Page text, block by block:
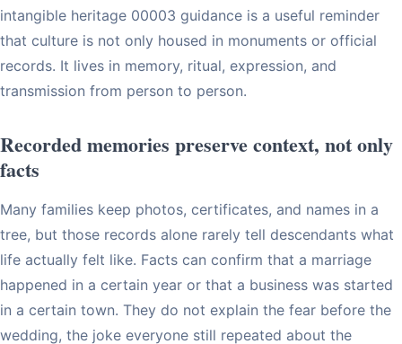
intangible heritage 00003 guidance is a useful reminder
that culture is not only housed in monuments or official
records. It lives in memory, ritual, expression, and
transmission from person to person.
Recorded memories preserve context, not only
facts
Many families keep photos, certificates, and names in a
tree, but those records alone rarely tell descendants what
life actually felt like. Facts can confirm that a marriage
happened in a certain year or that a business was started
in a certain town. They do not explain the fear before the
wedding, the joke everyone still repeated about the